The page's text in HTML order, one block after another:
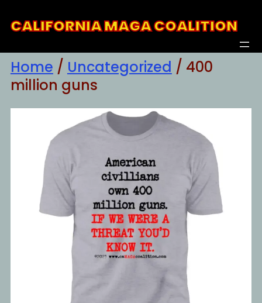
toCALIFORNIA MAGA COALITION
Home / Uncategorized / 400
million guns